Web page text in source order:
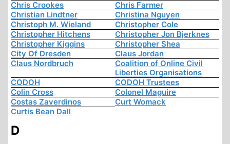
Chris Crookes
Chris Farmer
Christian Lindtner
Christina Nguyen
Christoph M. Wieland
Christopher Cole
Christopher Hitchens
Christopher Jon Bjerknes
Christopher Kiggins
Christopher Shea
City Of Dresden
Claus Jordan
Claus Nordbruch
Coalition of Online Civil
Liberties Organisations
CODOH
CODOH Trustees
Colin Cross
Colonel Maguire
Costas Zaverdinos
Curt Womack
Curtis Bean Dall
D